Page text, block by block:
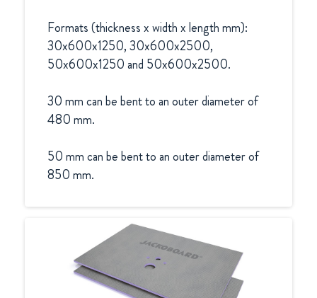
Formats (thickness x width x length mm):
30x600x1250, 30x600x2500,
50x600x1250 and 50x600x2500.
30 mm can be bent to an outer diameter of
480 mm.
50 mm can be bent to an outer diameter of
850 mm.